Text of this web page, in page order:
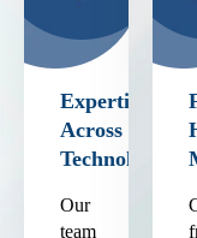
Expertise
Across
Technologies
Our
team